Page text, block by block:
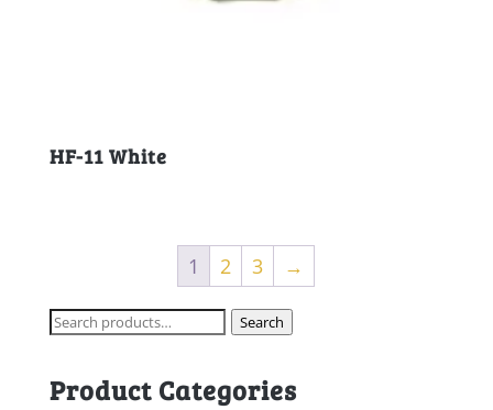
HF-11 White
1 2 3
→
Search
Search
Product Categories